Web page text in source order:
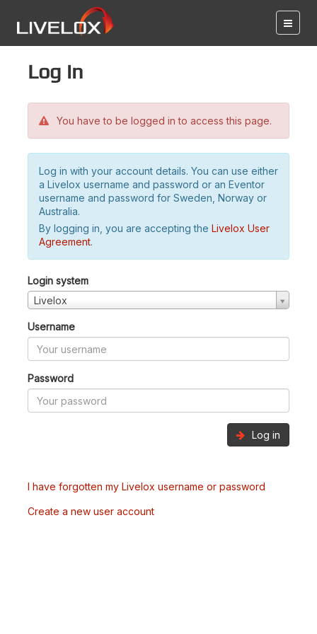
Log in
You have to be logged in to access this page.
Log in with your account details. You can use either
a Livelox username and password or an Eventor
username and password for Sweden, Norway or
Australia.
By logging in, you are accepting the Livelox User
Agreement.
Login system
Livelox
Username
Password
Log in
I have forgotten my Livelox username or password
Create a new user account